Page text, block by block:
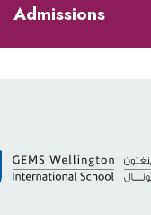
Admissions